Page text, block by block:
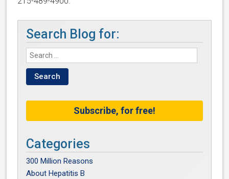
Search Blog for:
Subscribe, for free!
Categories
300 Million Reasons
About Hepatitis B